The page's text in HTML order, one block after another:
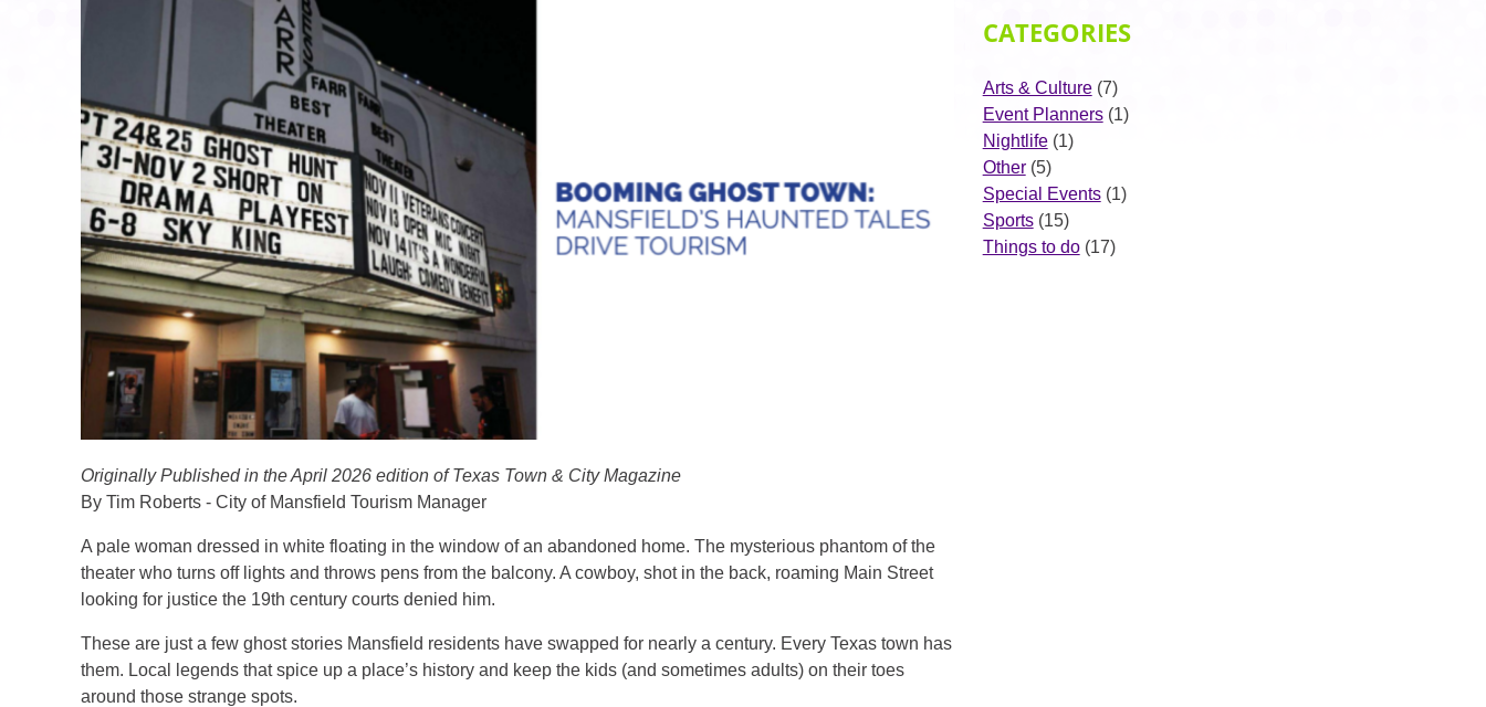
Originally Published in the April 2026 edition of Texas Town & City Magazine
By Tim Roberts - City of Mansfield Tourism Manager
A pale woman dressed in white floating in the window of an abandoned home. The mysterious phantom of the
theater who turns off lights and throws pens from the balcony. A cowboy, shot in the back, roaming Main Street
looking for justice the 19th century courts denied him.
These are just a few ghost stories Mansfield residents have swapped for nearly a century. Every Texas town has
them. Local legends that spice up a place’s history and keep the kids (and sometimes adults) on their toes
around those strange spots.
CATEGORIES
Arts & Culture (7)
Event Planners (1)
Nightlife (1)
Other (5)
Special Events (1)
Sports (15)
Things to do (17)